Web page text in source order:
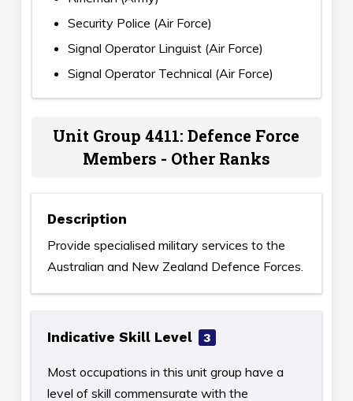
Security Police (Air Force)
Signal Operator Linguist (Air Force)
Signal Operator Technical (Air Force)
Unit Group 4411: Defence Force
Members - Other Ranks
Description
Provide specialised military services to the
Australian and New Zealand Defence Forces.
Indicative Skill Level 3
Most occupations in this unit group have a
level of skill commensurate with the